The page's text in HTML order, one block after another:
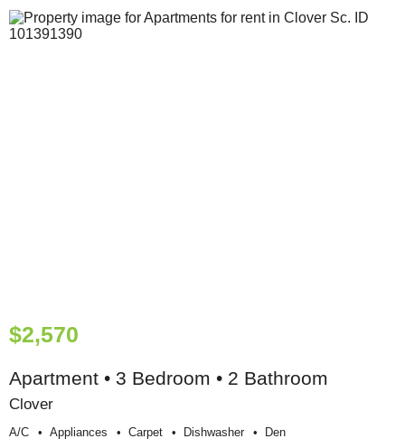
$2,570
Apartment • 3 Bedroom • 2 Bathroom
Clover
A/c Appliances Carpet Dishwasher Den